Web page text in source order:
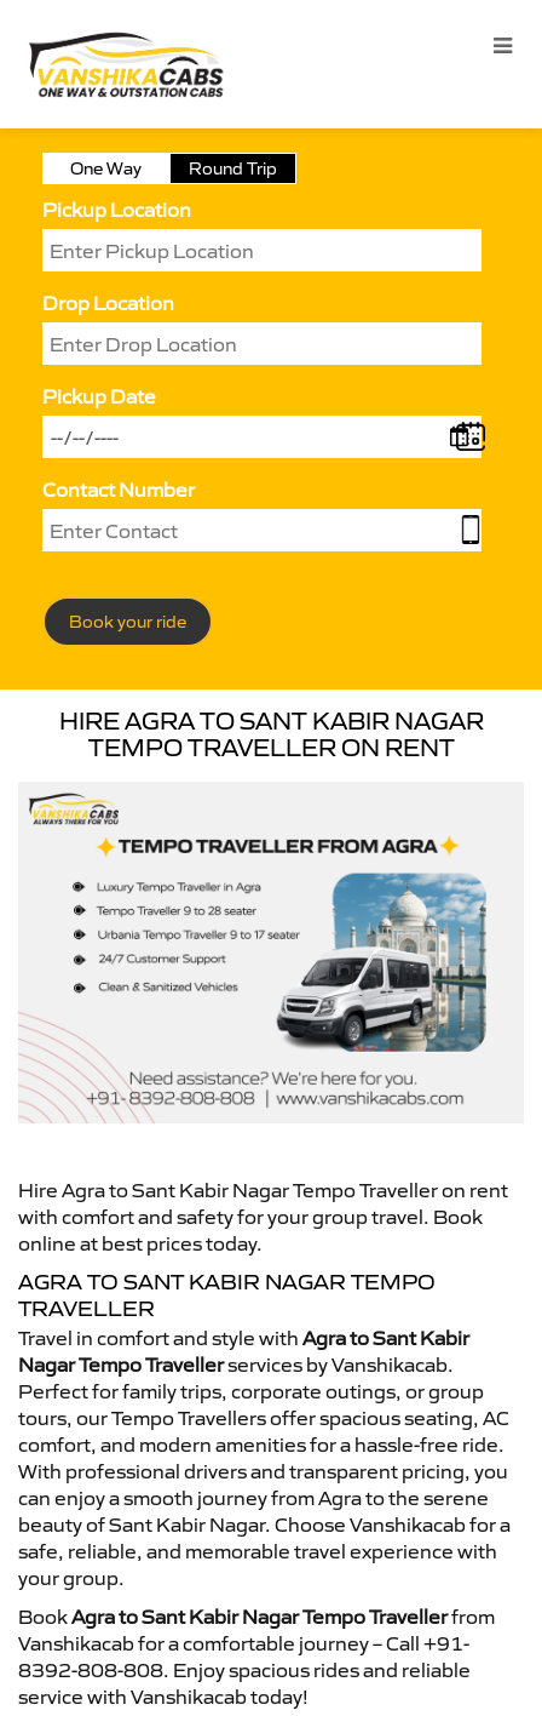
One Way Round Trip
Pickup Location
Drop Location
Pickup Date
Contact Number
Book your ride
HIRE AGRA TO SANT KABIR NAGAR
TEMPO TRAVELLER ON RENT
Hire Agra to Sant Kabir Nagar Tempo Traveller on rent
with comfort and safety for your group travel. Book
online at best prices today.
AGRA TO SANT KABIR NAGAR TEMPO
TRAVELLER
Travel in comfort and style with Agra to Sant Kabir
Nagar Tempo Travellerservices by Vanshikacab.
Perfect for family trips, corporate outings, or group
tours, our Tempo Travellers offer spacious seating, AC
comfort, and modern amenities for a hassle-free ride.
With professional drivers and transparent pricing, you
can enjoy a smooth journey from Agra to the serene
beauty of Sant Kabir Nagar. Choose Vanshikacab for a
safe, reliable, and memorable travel experience with
your group.
BookAgra to Sant Kabir Nagar Tempo Travellerfrom
Vanshikacab for a comfortable journey – Call +91-
8392-808-808. Enjoy spacious rides and reliable
service with Vanshikacab today!